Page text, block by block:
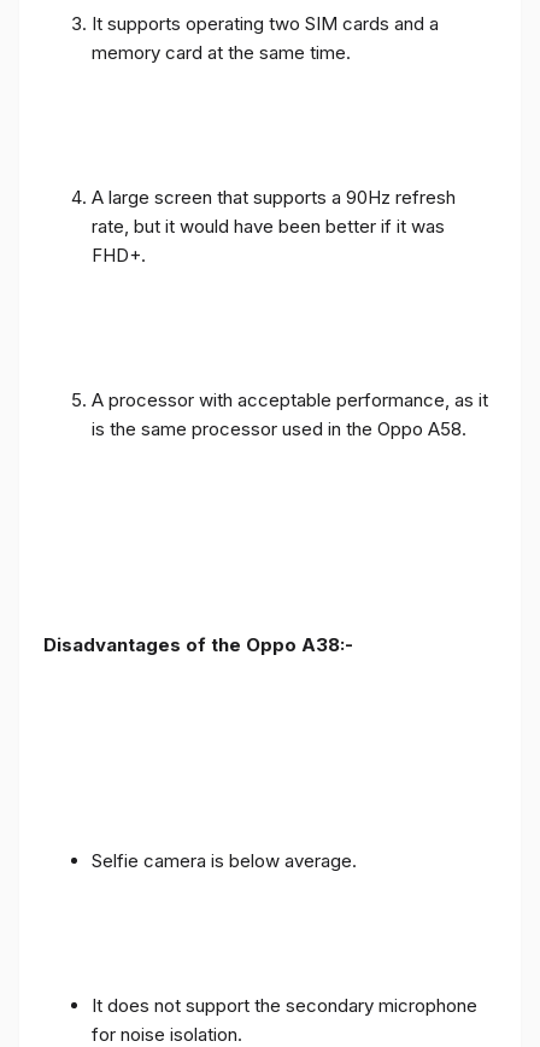
It supports operating two SIM cards and a
memory card at the same time.
A large screen that supports a 90Hz refresh
rate, but it would have been better if it was
FHD+.
A processor with acceptable performance, as it
is the same processor used in the Oppo A58.
Disadvantages of the Oppo A38:-
Selfie camera is below average.
It does not support the secondary microphone
for noise isolation.